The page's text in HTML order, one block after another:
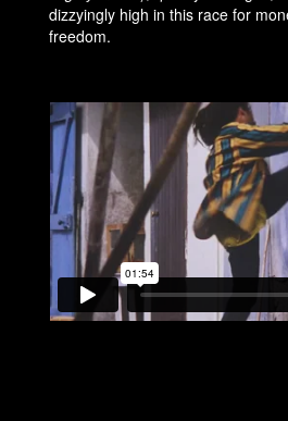
dizzyingly high in this race for
freedom.